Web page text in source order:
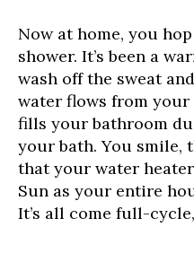
Now at home, you
shower. It’s been a
wash off the sweat
water flows from your
fills your bathroom
your bath. You smile,
that your water
Sun as your entire
It’s all come full-